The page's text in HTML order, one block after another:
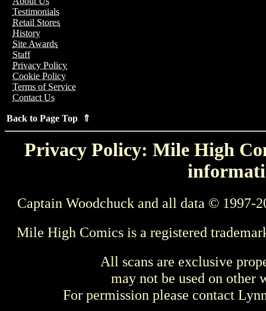
Testimonials
Retail Stores
History
Site Awards
Staff
Privacy Policy
Cookie Policy
Terms of Service
Contact Us
Back to Page Top ⇑
Privacy Policy: Mile High
Captain Woodchuck and all data © 1997-
Mile High Comics is a registered
All scans are exclusive
may not be used on other
For permission please contact